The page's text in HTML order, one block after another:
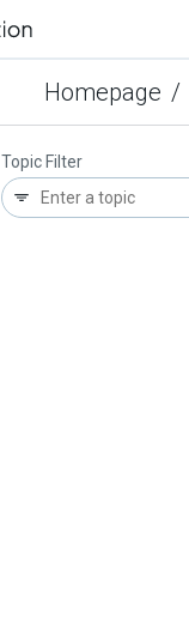
Homepage /
Topic Filter